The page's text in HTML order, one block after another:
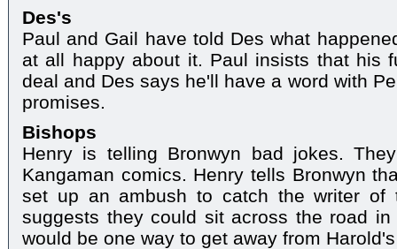
Des's
Paul and Gail have told Des what
at all happy about it. Paul insists that his
deal and Des says he'll have a word with
promises.
Bishops
Henry is telling Bronwyn bad jokes.
Kangaman comics. Henry tells Bronwyn
set up an ambush to catch the writer of
suggests they could sit across the road
would be one way to get away from